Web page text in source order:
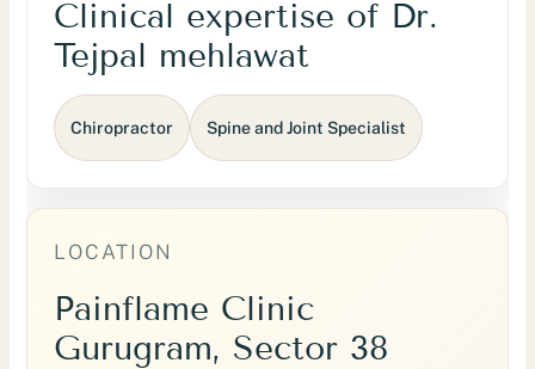
Clinical expertise of Dr.
Tejpal mehlawat
Chiropractor Spine and Joint Specialist
LOCATION
Painflame Clinic
Gurugram, Sector 38